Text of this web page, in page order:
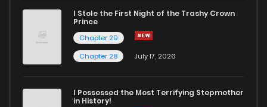
I Stole the First Night of the Trashy Crown
Prince
Chapter 29
Chapter 28
July 17, 2026
I Possessed the Most Terrifying Stepmother
in History!